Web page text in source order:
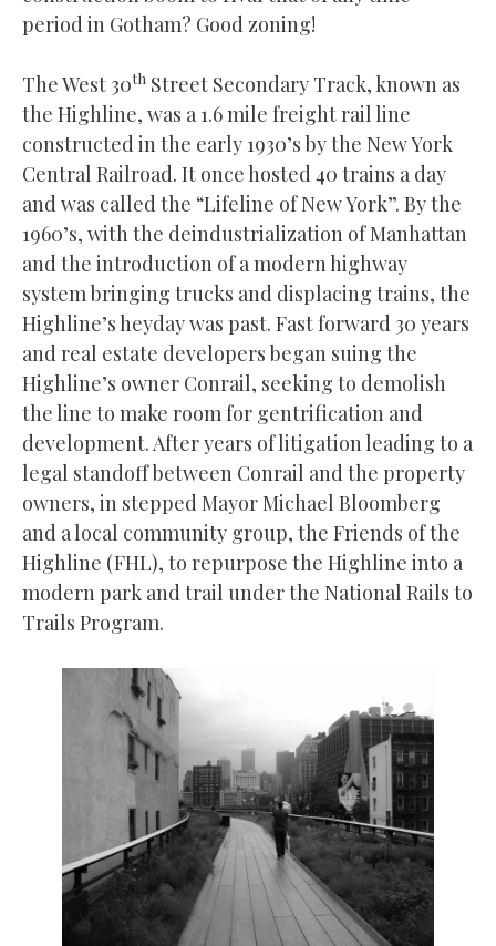
period in Gotham? Good zoning!
The West 30th Street Secondary Track, known as
the Highline, was a 1.6 mile freight rail line
constructed in the early 1930’s by the New York
Central Railroad. It once hosted 40 trains a day
and was called the “Lifeline of New York”. By the
1960’s, with the deindustrialization of Manhattan
and the introduction of a modern highway
system bringing trucks and displacing trains, the
Highline’s heyday was past. Fast forward 30 years
and real estate developers began suing the
Highline’s owner Conrail, seeking to demolish
the line to make room for gentrification and
development. After years of litigation leading to a
legal standoff between Conrail and the property
owners, in stepped Mayor Michael Bloomberg
and a local community group, the Friends of the
Highline (FHL), to repurpose the Highline into a
modern park and trail under the National Rails to
Trails Program.